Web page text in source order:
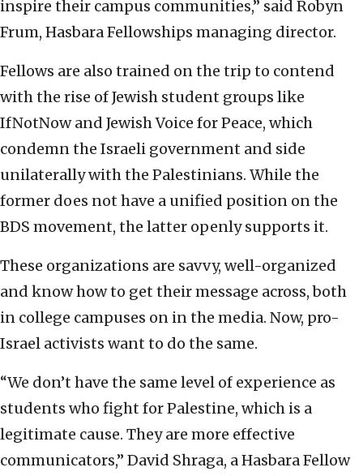
inspire their campus communities,” said Robyn
Frum, Hasbara Fellowships managing director.
Fellows are also trained on the trip to contend
with the rise of Jewish student groups like
IfNotNow and Jewish Voice for Peace, which
condemn the Israeli government and side
unilaterally with the Palestinians. While the
former does not have a unified position on the
BDS movement, the latter openly supports it.
These organizations are savvy, well-organized
and know how to get their message across, both
in college campuses on in the media. Now, pro-
Israel activists want to do the same.
“We don’t have the same level of experience as
students who fight for Palestine, which is a
legitimate cause. They are more effective
communicators,” David Shraga, a Hasbara Fellow